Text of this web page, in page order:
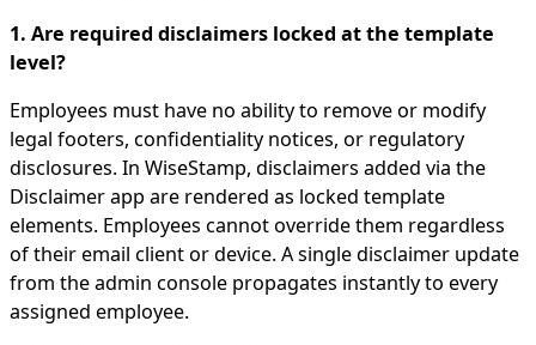
1. Are required disclaimers locked at the template
level?
Employees must have no ability to remove or modify
legal footers, confidentiality notices, or regulatory
disclosures. In WiseStamp, disclaimers added via the
Disclaimer app are rendered as locked template
elements. Employees cannot override them regardless
of their email client or device. A single disclaimer update
from the admin console propagates instantly to every
assigned employee.